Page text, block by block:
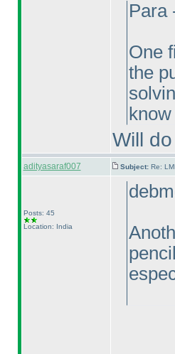
Para
One
the
Will
adityasaraf007 Subject: Re:
Posts: 45
Location: India